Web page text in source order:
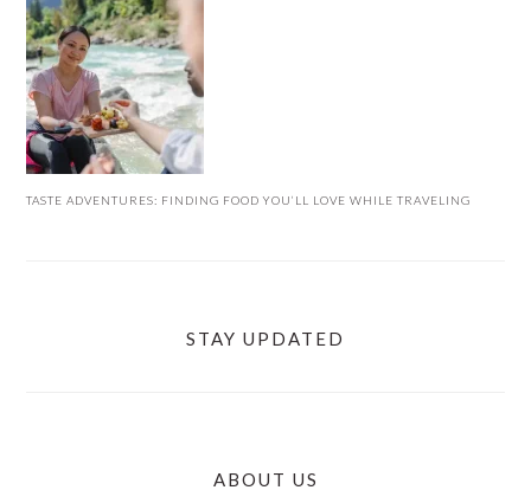
TASTE ADVENTURES: FINDING FOOD YOU’LL LOVE WHILE TRAVELING
STAY UPDATED
ABOUT US